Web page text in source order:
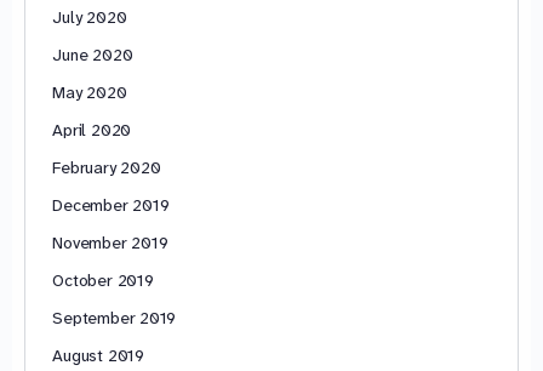
July 2020
June 2020
May 2020
April 2020
February 2020
December 2019
November 2019
October 2019
September 2019
August 2019